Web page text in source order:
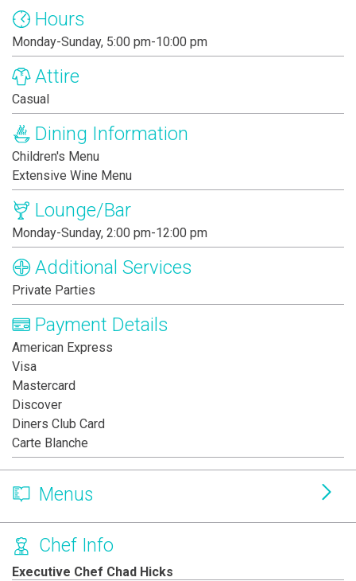
Hours
Monday-Sunday, 5:00 pm-10:00 pm
Attire
Casual
Dining Information
Children's Menu
Extensive Wine Menu
Lounge/Bar
Monday-Sunday, 2:00 pm-12:00 pm
Additional Services
Private Parties
Payment Details
American Express
Visa
Mastercard
Discover
Diners Club Card
Carte Blanche
Menus
Chef Info
Executive Chef Chad Hicks